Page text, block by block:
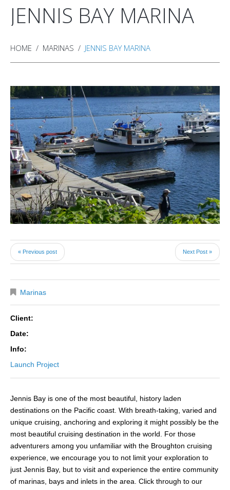
JENNIS BAY MARINA
HOME MARINAS JENNIS BAY MARINA
« Previous post Next Post »
Marinas
Client:
Date:
Info:
Launch Project
Jennis Bay is one of the most beautiful, history laden
destinations on the Pacific coast. With breath-taking, varied and
unique cruising, anchoring and exploring it might possibly be the
most beautiful cruising destination in the world. For those
adventurers among you unfamiliar with the Broughton cruising
experience, we encourage you to not limit your exploration to
just Jennis Bay, but to visit and experience the entire community
of marinas, bays and inlets in the area. Click through to our